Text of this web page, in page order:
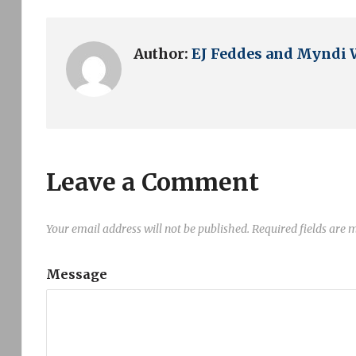
Author: EJ Feddes and Myndi
Leave a Comment
Your email address will not be published. Required fields are
Message